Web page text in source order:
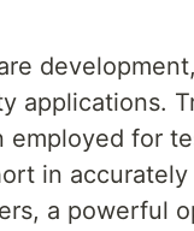
applications.
employed for
in
a powerful